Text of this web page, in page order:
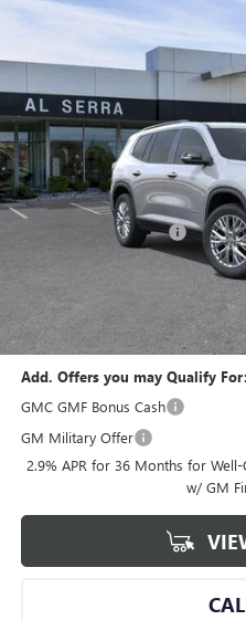
GMC ACADIA
VIN:1GKENKKS2TJ285918 Stock:
Courtesy Transportation Unit
MSRP:
GM Employee Savings:
GM Employee Price:
Documentary Fee:
Al Serra Price:
Add. Offers you may Qualify For:
GMC GMF Bonus Cash
GM Military Offer
2.9% APR for 36 Months for
w/ GM
Compare Vehicle